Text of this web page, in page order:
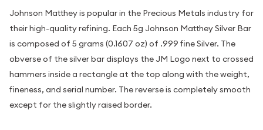
Johnson Matthey is popular in the Precious Metals industry for
their high-quality refining. Each 5g Johnson Matthey Silver Bar
is composed of 5 grams (0.1607 oz) of .999 fine Silver. The
obverse of the silver bar displays the JM Logo next to crossed
hammers inside a rectangle at the top along with the weight,
fineness, and serial number. The reverse is completely smooth
except for the slightly raised border.